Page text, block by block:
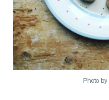
Photo by